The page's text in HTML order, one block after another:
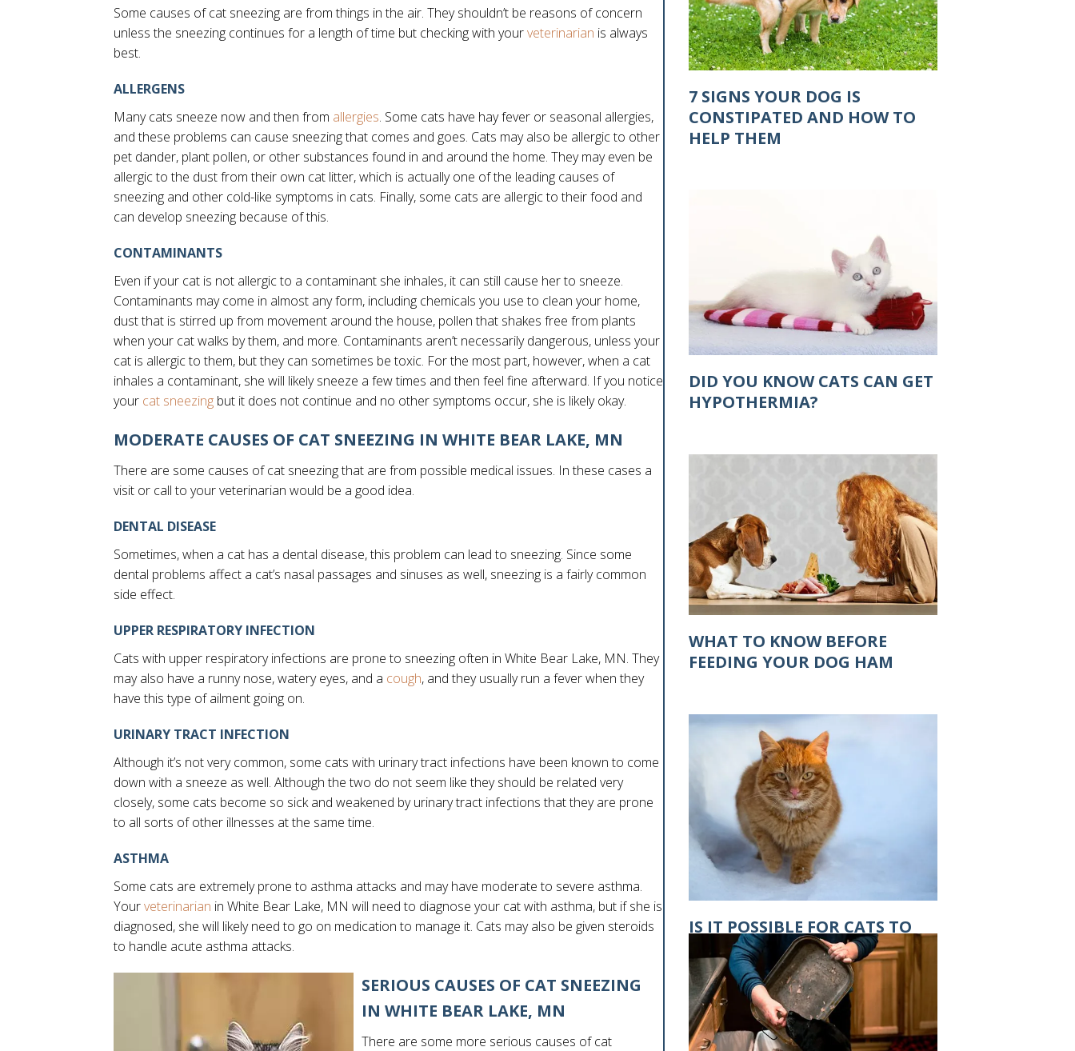
Some causes of cat sneezing are from things in the air. They shouldn’t be reasons of concern
unless the sneezing continues for a length of time but checking with yourveterinarian is always
best.
ALLERGENS
Many cats sneeze now and then from allergies. Some cats have hay fever or seasonal allergies,
and these problems can cause sneezing that comes and goes. Cats may also be allergic to other
pet dander, plant pollen, or other substances found in and around the home. They may even be
allergic to the dust from their own cat litter, which is actually one of the leading causes of
sneezing and other cold-like symptoms in cats. Finally, some cats are allergic to their food and
can develop sneezing because of this.
CONTAMINANTS
Even if your cat is not allergic to a contaminant she inhales, it can still cause her to sneeze.
Contaminants may come in almost any form, including chemicals you use to clean your home,
dust that is stirred up from movement around the house, pollen that shakes free from plants
when your cat walks by them, and more. Contaminants aren’t necessarily dangerous, unless your
cat is allergic to them, but they can sometimes be toxic. For the most part, however, when a cat
inhales a contaminant, she will likely sneeze a few times and then feel fine afterward. If you notice
your cat sneezing(opens in a new window)
but it does not continue and no other symptoms occur, she is likely okay.
MODERATE CAUSES OF CAT SNEEZING IN WHITE BEAR LAKE, MN
There are some causes of cat sneezing that are from possible medical issues. In these cases a
visit or call to your veterinarian would be a good idea.
DENTAL DISEASE
Sometimes, when a cat has a dental disease, this problem can lead to sneezing. Since some
dental problems affect a cat’s nasal passages and sinuses as well, sneezing is a fairly common
side effect.
UPPER RESPIRATORY INFECTION
Cats with upper respiratory infections are prone to sneezing often in White Bear Lake, MN. They
may also have a runny nose, watery eyes, and a cough, and they usually run a fever when they
have this type of ailment going on.
URINARY TRACT INFECTION
Although it’s not very common, some cats with urinary tract infections have been known to come
down with a sneeze as well. Although the two do not seem like they should be related very
closely, some cats become so sick and weakened by urinary tract infections that they are prone
to all sorts of other illnesses at the same time.
ASTHMA
Some cats are extremely prone to asthma attacks and may have moderate to severe asthma.
Yourveterinarian in White Bear Lake, MN will need to diagnose your cat with asthma, but if she is
diagnosed, she will likely need to go on medication to manage it. Cats may also be given steroids
to handle acute asthma attacks.
SERIOUS CAUSES OF CAT SNEEZING
IN WHITE BEAR LAKE, MN
There are some more serious causes of cat
7 SIGNS YOUR DOG IS
CONSTIPATED AND HOW TO
HELP THEM
DID YOU KNOW CATS CAN GET
HYPOTHERMIA?
WHAT TO KNOW BEFORE
FEEDING YOUR DOG HAM
IS IT POSSIBLE FOR CATS TO
GET FROSTBITE?